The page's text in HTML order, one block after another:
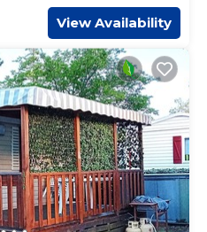
View Availability